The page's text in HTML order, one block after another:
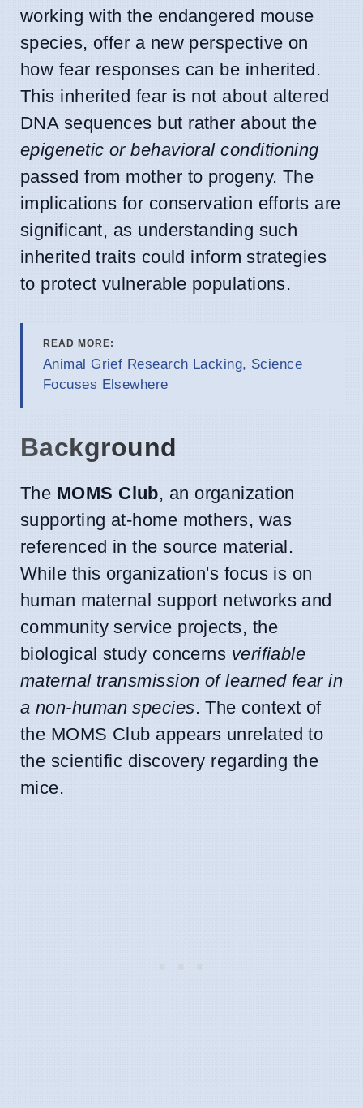
working with the endangered mouse
species, offer a new perspective on
how fear responses can be inherited.
This inherited fear is not about altered
DNA sequences but rather about the
epigenetic or behavioral conditioning
passed from mother to progeny. The
implications for conservation efforts are
significant, as understanding such
inherited traits could inform strategies
to protect vulnerable populations.
READ MORE:
Animal Grief Research Lacking, Science
Focuses Elsewhere
Background
The MOMS Club, an organization
supporting at-home mothers, was
referenced in the source material.
While this organization's focus is on
human maternal support networks and
community service projects, the
biological study concerns verifiable
maternal transmission of learned fear in
a non-human species. The context of
the MOMS Club appears unrelated to
the scientific discovery regarding the
mice.